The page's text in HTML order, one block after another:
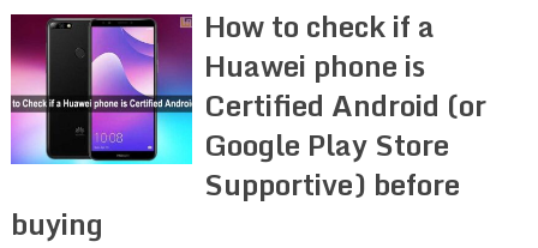
How to check if a
Huawei phone is
Certified Android (or
Google Play Store
Supportive) before
buying